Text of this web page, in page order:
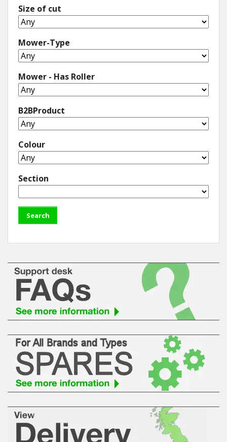
Size of cut
Mower-Type
Mower - Has Roller
B2BProduct
Colour
Section